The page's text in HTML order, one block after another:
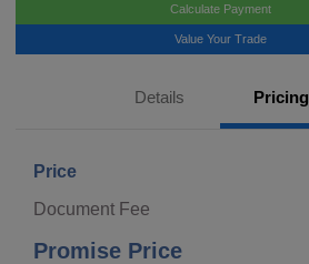
Calculate Payment
Value Your Trade
Details Pricing
Price
Document Fee
Promise Price